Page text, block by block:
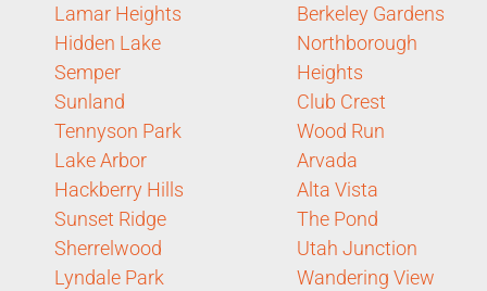
Lamar Heights
Hidden Lake
Semper
Sunland
Tennyson Park
Lake Arbor
Hackberry Hills
Sunset Ridge
Sherrelwood
Lyndale Park
Berkeley Gardens
Northborough
Heights
Club Crest
Wood Run
Arvada
Alta Vista
The Pond
Utah Junction
Wandering View